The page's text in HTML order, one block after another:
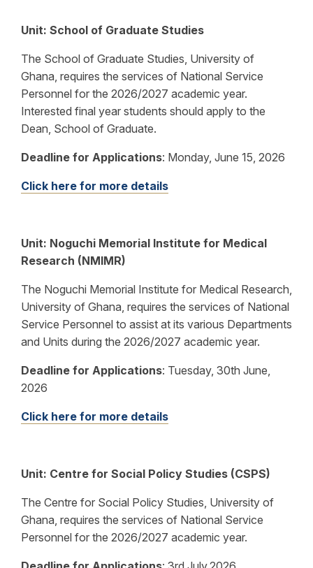
Unit: School of Graduate Studies
The School of Graduate Studies, University of
Ghana, requires the services of National Service
Personnel for the 2026/2027 academic year.
Interested final year students should apply to the
Dean, School of Graduate.
Deadline for Applications: Monday, June 15, 2026
Click here for more details
Unit: Noguchi Memorial Institute for Medical
Research (NMIMR)
The Noguchi Memorial Institute for Medical Research,
University of Ghana, requires the services of National
Service Personnel to assist at its various Departments
and Units during the 2026/2027 academic year.
Deadline for Applications: Tuesday, 30th June,
2026
Click here for more details
Unit: Centre for Social Policy Studies (CSPS)
The Centre for Social Policy Studies, University of
Ghana, requires the services of National Service
Personnel for the 2026/2027 academic year.